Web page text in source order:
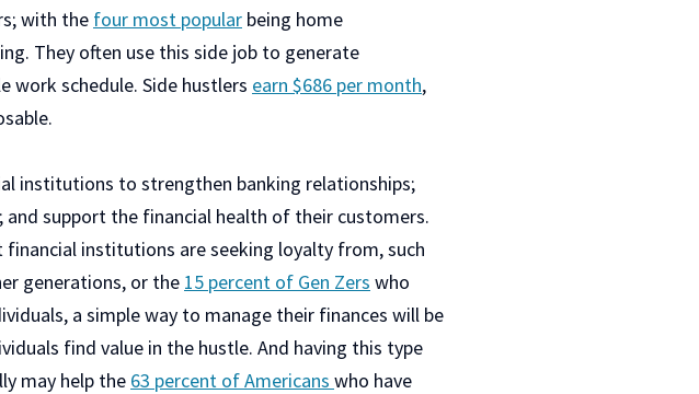
with the four most popular being home
They often use this side job to generate
work schedule. Side hustlers earn $686 per month,
institutions to strengthen banking relationships;
support the financial health of their customers.
institutions are seeking loyalty from, such
generations, or the 15 percent of Gen Zers who
a simple way to manage their finances will be
find value in the hustle. And having this type
may help the 63 percent of Americans who have